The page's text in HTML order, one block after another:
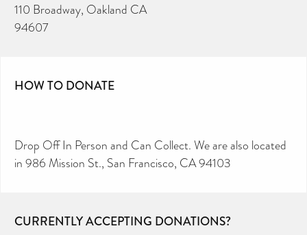
110 Broadway, Oakland CA
94607
HOW TO DONATE
Drop Off In Person and Can Collect. We are also located
in 986 Mission St., San Francisco, CA 94103
CURRENTLY ACCEPTING DONATIONS?